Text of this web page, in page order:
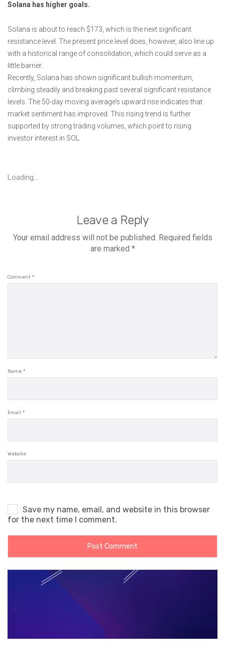
Solana has higher goals.
Solana is about to reach $173, which is the next significant
resistance level. The present price level does, however, also line up
with a historical range of consolidation, which could serve as a
little barrier.
Recently, Solana has shown significant bullish momentum,
climbing steadily and breaking past several significant resistance
levels. The 50-day moving average’s upward rise indicates that
market sentiment has improved. This rising trend is further
supported by strong trading volumes, which point to rising
investor interest in SOL.
Loading...
Leave a Reply
Your email address will not be published. Required fields
are marked *
Comment *
Name *
Email *
Website
Save my name, email, and website in this browser
for the next time I comment.